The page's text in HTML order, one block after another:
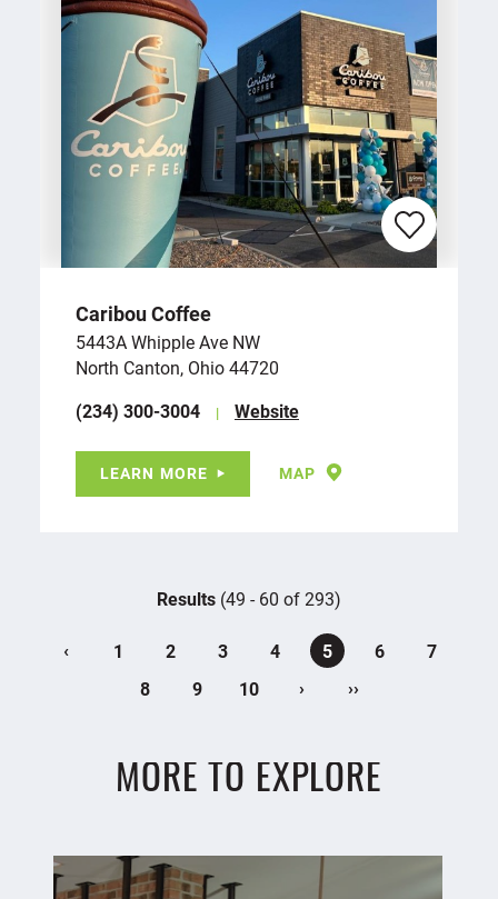
Caribou Coffee
5443A Whipple Ave NW
North Canton, Ohio 44720
(234) 300-3004
Website
LEARN MORE MAP
Results (49 - 60 of 293)
‹ 1 2 3 4 5 6
7
8
9 10 › ››
MORE TO EXPLORE